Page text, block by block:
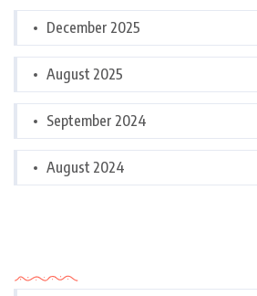
December 2025
August 2025
September 2024
August 2024